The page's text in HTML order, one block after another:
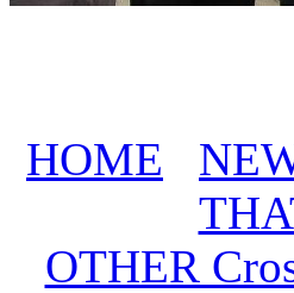
HOME
OTHER